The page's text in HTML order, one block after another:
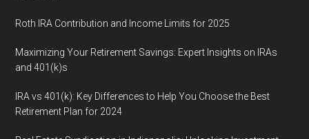
Roth IRA Contribution and Income Limits for 2025
Maximizing Your Retirement Savings: Expert Insights on IRAs
and 401(k)s
IRA vs 401(k): Key Differences to Help You Choose the Best
Retirement Plan for 2024